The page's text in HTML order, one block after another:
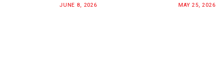
JUNE 8, 2026 MAY 25, 2026